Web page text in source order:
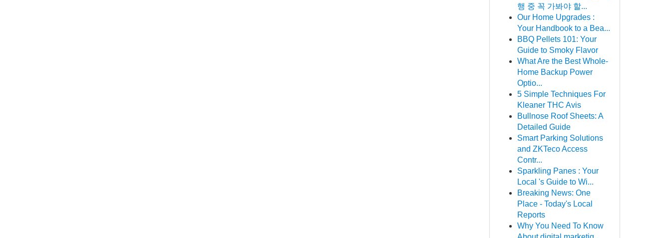
행 중 꼭 가봐야 할...
Our Home Upgrades :
Your Handbook to a Bea...
BBQ Pellets 101: Your
Guide to Smoky Flavor
What Are the Best Whole-
Home Backup Power
Optio...
5 Simple Techniques For
Kleaner THC Avis
Bullnose Roof Sheets: A
Detailed Guide
Smart Parking Solutions
and ZKTeco Access
Contr...
Sparkling Panes : Your
Local 's Guide to Wi...
Breaking News: One
Place - Today's Local
Reports
Why You Need To Know